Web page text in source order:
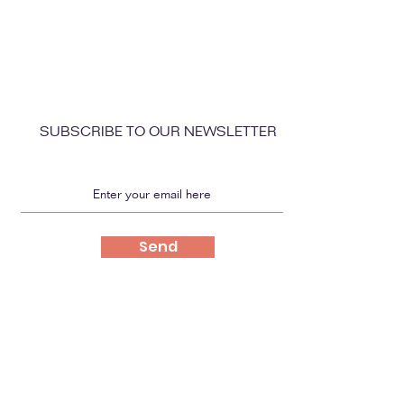
SUBSCRIBE TO OUR NEWSLETTER
Send